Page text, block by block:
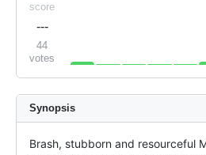
score
---
44
votes
Synopsis
Brash, stubborn and resourceful